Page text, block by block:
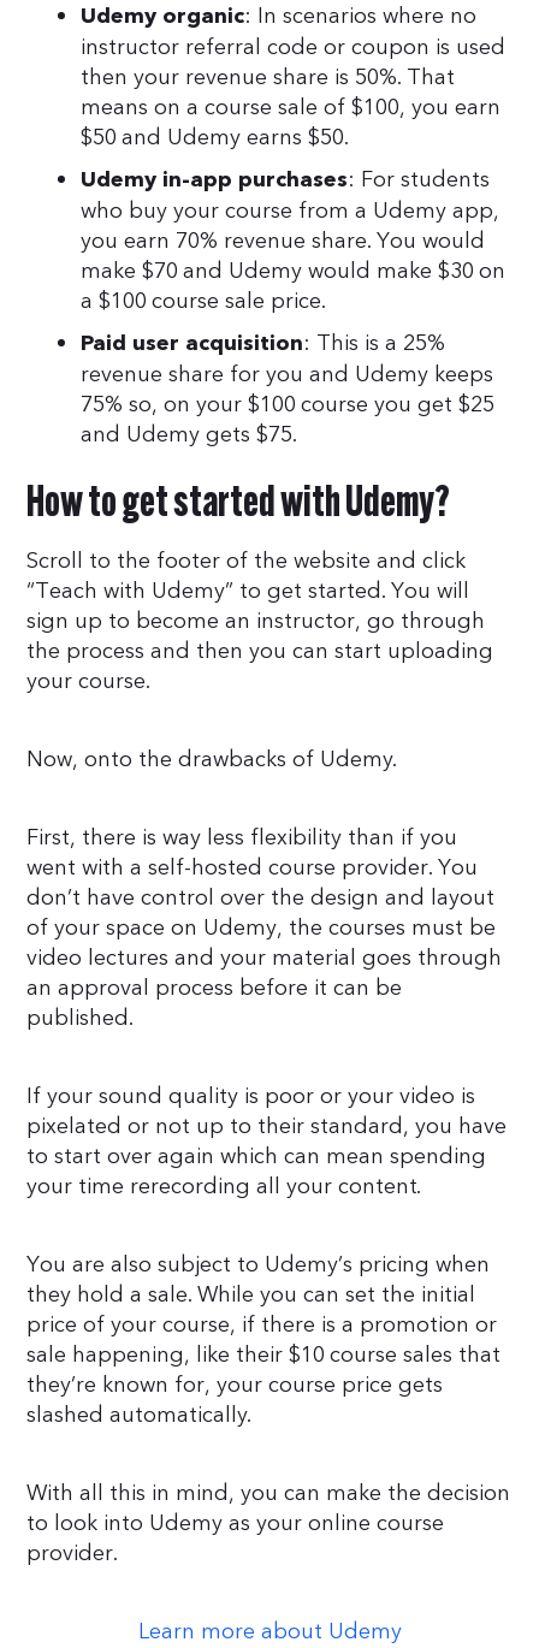
Udemy organic: In scenarios where no
instructor referral code or coupon is used
then your revenue share is 50%. That
means on a course sale of $100, you earn
$50 and Udemy earns $50.
Udemy in-app purchases: For students
who buy your course from a Udemy app,
you earn 70% revenue share. You would
make $70 and Udemy would make $30 on
a $100 course sale price.
Paid user acquisition: This is a 25%
revenue share for you and Udemy keeps
75% so, on your $100 course you get $25
and Udemy gets $75.
How to get started with Udemy?
Scroll to the footer of the website and click
“Teach with Udemy” to get started. You will
sign up to become an instructor, go through
the process and then you can start uploading
your course.
Now, onto the drawbacks of Udemy.
First, there is way less flexibility than if you
went with a self-hosted course provider. You
don’t have control over the design and layout
of your space on Udemy, the courses must be
video lectures and your material goes through
an approval process before it can be
published.
If your sound quality is poor or your video is
pixelated or not up to their standard, you have
to start over again which can mean spending
your time rerecording all your content.
You are also subject to Udemy’s pricing when
they hold a sale. While you can set the initial
price of your course, if there is a promotion or
sale happening, like their $10 course sales that
they’re known for, your course price gets
slashed automatically.
With all this in mind, you can make the decision
to look into Udemy as your online course
provider.
Learn more about Udemy